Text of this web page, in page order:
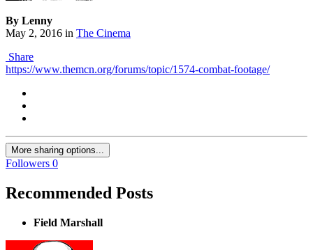
By Lenny
May 2, 2016 in The Cinema
Share
https://www.themcn.org/forums/topic/1574-combat-footage/
More sharing options...
Followers 0
Recommended Posts
Field Marshall